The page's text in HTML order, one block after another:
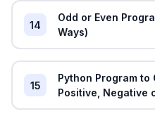
14
Odd or Even
Ways)
15
Python Program
Positive, Negative